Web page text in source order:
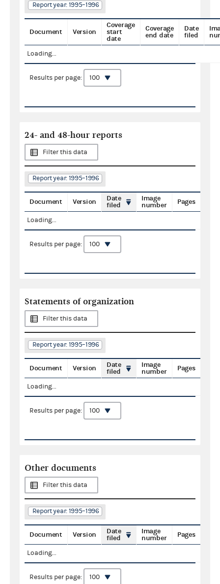
Report year: 1995–1996
Document Version
Coverage
start
date
Coverage
end date
Date
filed
Loading...
Results per page:
24- and 48-hour reports
Filter this data
Report year: 1995–1996
Document Version
Date
filed
Image
number
Pages
Loading...
Results per page:
Statements of organization
Filter this data
Report year: 1995–1996
Document Version
Date
filed
Image
number
Pages
Loading...
Results per page:
Other documents
Filter this data
Report year: 1995–1996
Document Version
Date
filed
Image
number
Pages
Loading...
Results per page: